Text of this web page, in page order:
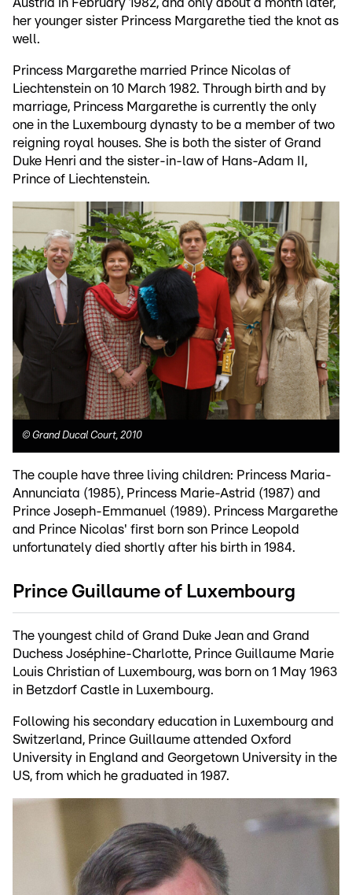
Austria in February 1982, and only about a month later,
her younger sister Princess Margarethe tied the knot as
well.
Princess Margarethe married Prince Nicolas of
Liechtenstein on 10 March 1982. Through birth and by
marriage, Princess Margarethe is currently the only
one in the Luxembourg dynasty to be a member of two
reigning royal houses. She is both the sister of Grand
Duke Henri and the sister-in-law of Hans-Adam II,
Prince of Liechtenstein.
© Grand Ducal Court, 2010
The couple have three living children: Princess Maria-
Annunciata (1985), Princess Marie-Astrid (1987) and
Prince Joseph-Emmanuel (1989). Princess Margarethe
and Prince Nicolas' first born son Prince Leopold
unfortunately died shortly after his birth in 1984.
Prince Guillaume of Luxembourg
The youngest child of Grand Duke Jean and Grand
Duchess Joséphine-Charlotte, Prince Guillaume Marie
Louis Christian of Luxembourg, was born on 1 May 1963
in Betzdorf Castle in Luxembourg.
Following his secondary education in Luxembourg and
Switzerland, Prince Guillaume attended Oxford
University in England and Georgetown University in the
US, from which he graduated in 1987.